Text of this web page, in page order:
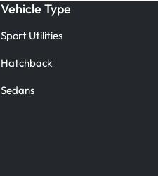
Vehicle Type
Sport Utilities
Hatchback
Sedans